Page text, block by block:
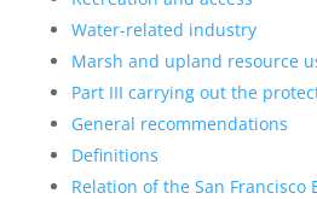
Water-related industry
Marsh and upland resource
Part III carrying out the
General recommendations
Definitions
Relation of the San Francisco